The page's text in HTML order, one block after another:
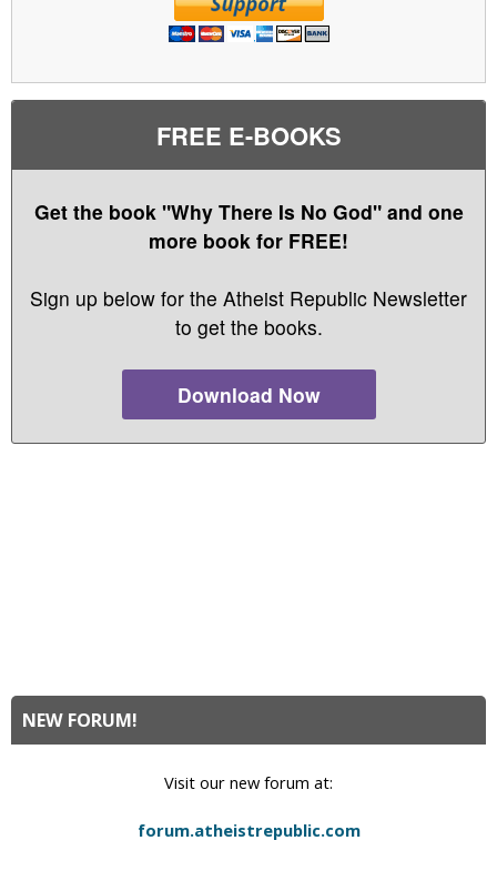
FREE E-BOOKS
Get the book "Why There Is No God" and one
more book for FREE!
Sign up below for the Atheist Republic Newsletter
to get the books.
Download Now
NEW FORUM!
Visit our new forum at:
forum.atheistrepublic.com